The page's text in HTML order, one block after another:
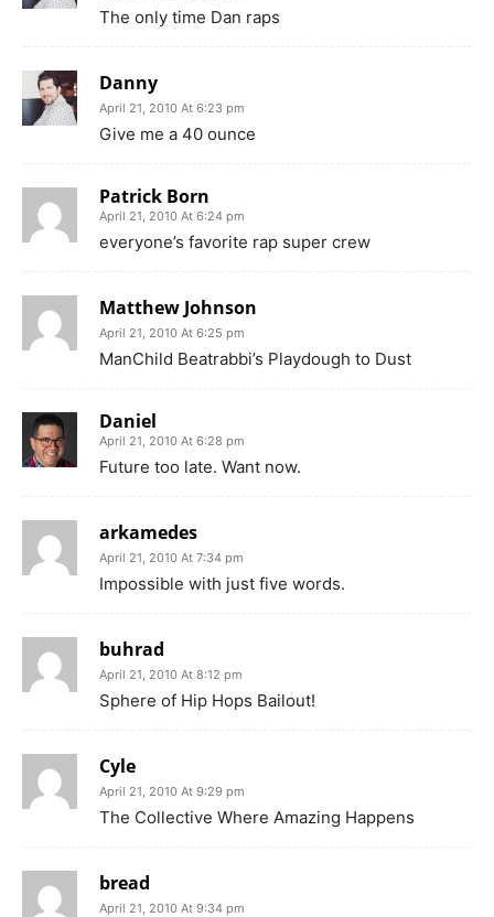
The only time Dan raps
Danny
April 21, 2010 At 6:23 pm
Give me a 40 ounce
Patrick Born
April 21, 2010 At 6:24 pm
everyone’s favorite rap super crew
Matthew Johnson
April 21, 2010 At 6:25 pm
ManChild Beatrabbi’s Playdough to Dust
Daniel
April 21, 2010 At 6:28 pm
Future too late. Want now.
arkamedes
April 21, 2010 At 7:34 pm
Impossible with just five words.
buhrad
April 21, 2010 At 8:12 pm
Sphere of Hip Hops Bailout!
Cyle
April 21, 2010 At 9:29 pm
The Collective Where Amazing Happens
bread
April 21, 2010 At 9:34 pm